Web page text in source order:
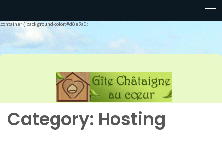
.container { background-color:#d8e9a0;
Category: Hosting